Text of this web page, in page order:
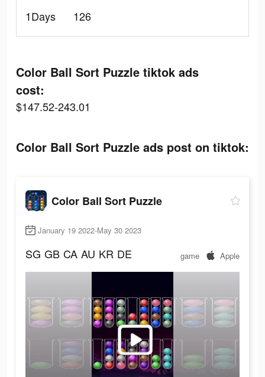
1Days
126
Color Ball Sort Puzzle tiktok ads
cost:
$147.52-243.01
Color Ball Sort Puzzle ads post on tiktok:
Color Ball Sort Puzzle
January 19 2022-May 30 2023
SG GB CA AU KR DE game Apple